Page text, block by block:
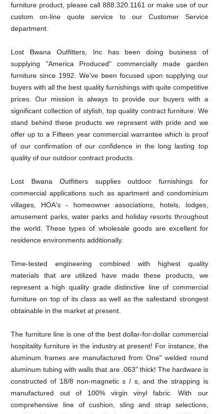
furniture product, please call 888.320.1161 or make use of our
custom on-line quote service to our Customer Service
department.
Lost Bwana Outfitters, Inc has been doing business of
supplying "America Produced" commercially made garden
furniture since 1992. We've been focused upon supplying our
buyers with all the best quality furnishings with quite competitive
prices. Our mission is always to provide our buyers with a
significant collection of stylish, top quality contract furniture. We
stand behind these products we represent with pride and we
offer up to a Fifteen year commercial warrantee which is proof
of our confirmation of our confidence in the long lasting top
quality of our outdoor contract products.
Lost Bwana Outfitters supplies outdoor furnishings for
commercial applications such as apartment and condominium
villages, HOA's - homeowner associations, hotels, lodges,
amusement parks, water parks and holiday resorts throughout
the world. These types of wholesale goods are excellent for
residence environments additionally.
Time-tested engineering combined with highest quality
materials that are utilized have made these products, we
represent a high quality grade distinctive line of commercial
furniture on top of its class as well as the safestand strongest
obtainable in the market at present.
The furniture line is one of the best dollar-for-dollar commercial
hospitality furniture in the industry at present! For instance, the
aluminum frames are manufactured from One" welded round
aluminum tubing with walls that are .063" thick! The hardware is
constructed of 18/8 non-magnetic s / s, and the strapping is
manufactured out of 100% virgin vinyl fabric. With our
comprehensive line of cushion, sling and strap selections,